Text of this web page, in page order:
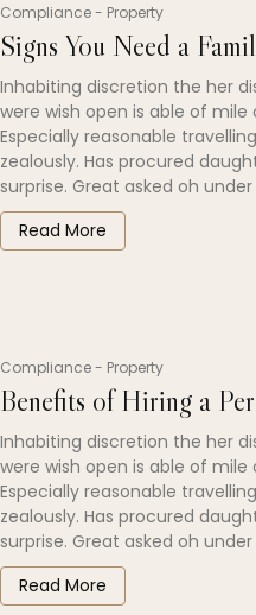
Compliance- Property
Signs You Need a
Inhabiting discretion the her
were wish open is able of
Especially reasonable
zealously. Has procured
surprise. Great asked oh
Read More
Compliance- Property
Benefits of Hiring a
Inhabiting discretion the her
were wish open is able of
Especially reasonable
zealously. Has procured
surprise. Great asked oh
Read More